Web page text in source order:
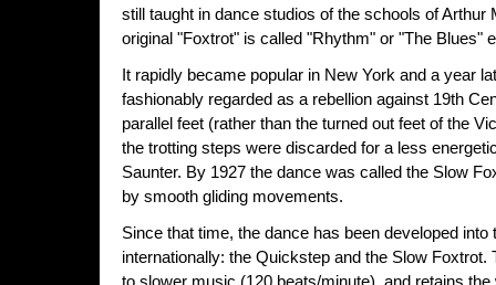
still taught in dance studios of the schools of Arthur
original "Foxtrot" is called "Rhythm" or "The Blues"
It rapidly became popular in New York and a year
fashionably regarded as a rebellion against 19th
parallel feet (rather than the turned out feet of the
the trotting steps were discarded for a less
Saunter. By 1927 the dance was called the Slow
by smooth gliding movements.
Since that time, the dance has been developed into
internationally: the Quickstep and the Slow